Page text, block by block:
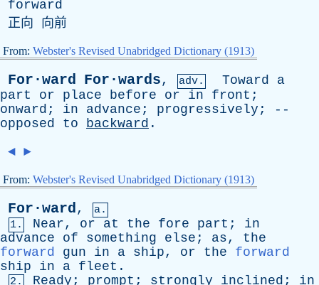
forward
正向 向前
From: Webster's Revised Unabridged Dictionary (1913)
For·ward For·wards, adv. Toward
a
part
or place before or in front ;
onward ; in advance ; progressively ; --
opposed
to backward .
◄ ►
From: Webster's Revised Unabridged Dictionary (1913)
For·ward,
a.
1.
Near, or at the fore part ; in
advance
of something else ; as, the
forward
gun in a ship, or the
forward
ship
in a fleet .
2. Ready ; prompt ; strongly inclined ; in